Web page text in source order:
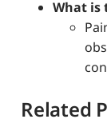
What is
Related